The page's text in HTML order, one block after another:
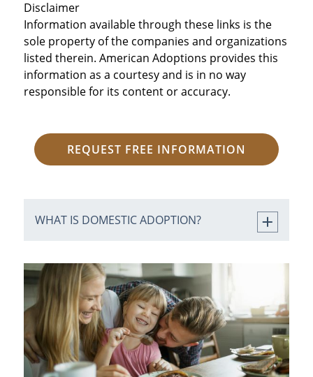
Disclaimer
Information available through these links is the
sole property of the companies and organizations
listed therein. American Adoptions provides this
information as a courtesy and is in no way
responsible for its content or accuracy.
REQUEST FREE INFORMATION
WHAT IS DOMESTIC ADOPTION?